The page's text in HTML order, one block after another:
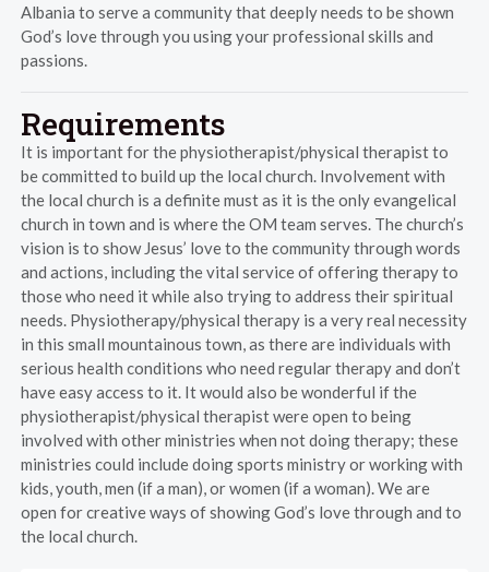
Albania to serve a community that deeply needs to be shown
God’s love through you using your professional skills and
passions.
Requirements
It is important for the physiotherapist/physical therapist to
be committed to build up the local church. Involvement with
the local church is a definite must as it is the only evangelical
church in town and is where the OM team serves. The church’s
vision is to show Jesus’ love to the community through words
and actions, including the vital service of offering therapy to
those who need it while also trying to address their spiritual
needs. Physiotherapy/physical therapy is a very real necessity
in this small mountainous town, as there are individuals with
serious health conditions who need regular therapy and don’t
have easy access to it. It would also be wonderful if the
physiotherapist/physical therapist were open to being
involved with other ministries when not doing therapy; these
ministries could include doing sports ministry or working with
kids, youth, men (if a man), or women (if a woman). We are
open for creative ways of showing God’s love through and to
the local church.